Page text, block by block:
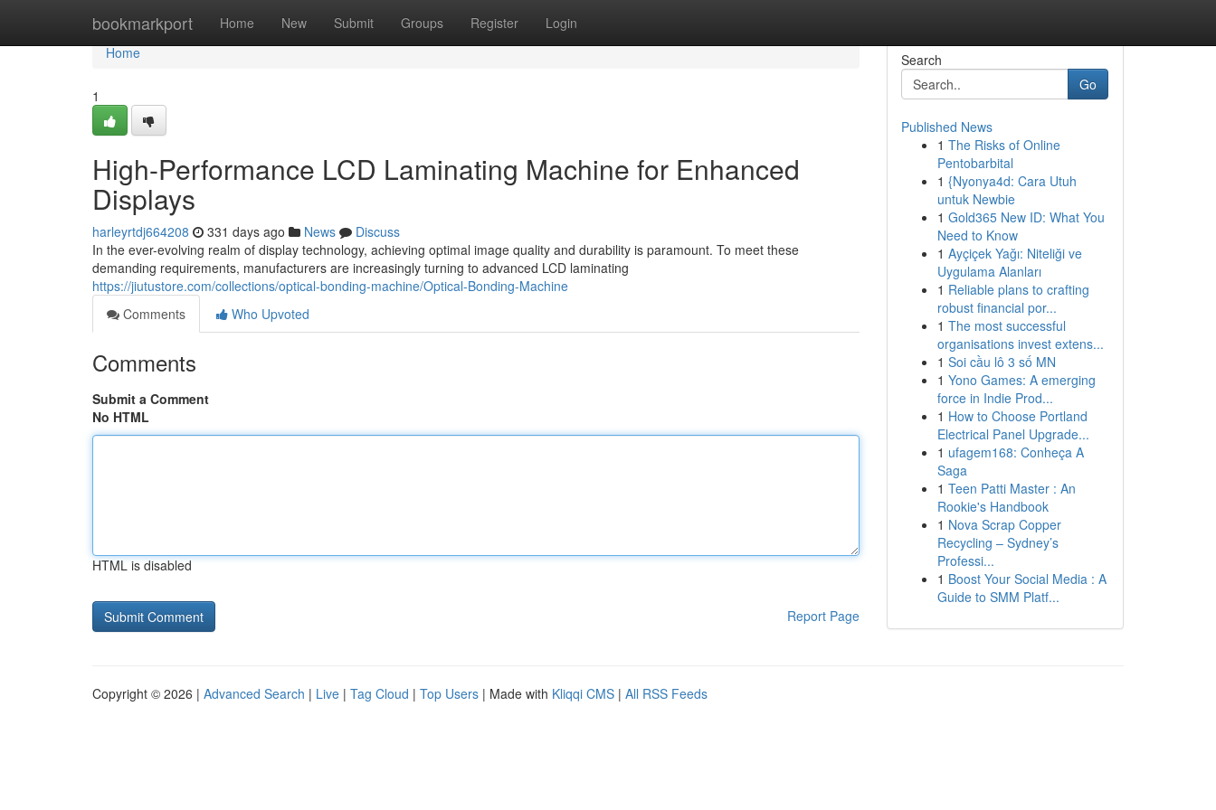
bookmarkport Home New Submit Groups Register Login
Home
Home
1
High-Performance LCD Laminating Machine for Enhanced
Displays
harleyrtdj664208 331 days ago News
Discuss
In the ever-evolving realm of display technology, achieving optimal image quality and durability is paramount. To meet these
demanding requirements, manufacturers are increasingly turning to advanced LCD laminating
https://jiutustore.com/collections/optical-bonding-machine/Optical-Bonding-Machine
Comments
Who Upvoted
Comments
Submit a Comment
No HTML
HTML is disabled
Report Page
Search
Go
Published News
1 The Risks of Online
Pentobarbital
1 {Nyonya4d: Cara Utuh
untuk Newbie
1 Gold365 New ID: What You
Need to Know
1 Ayçiçek Yağı: Niteliği ve
Uygulama Alanları
1 Reliable plans to crafting
robust financial por...
1 The most successful
organisations invest extens...
1 Soi cầu lô 3 số MN
1 Yono Games: A emerging
force in Indie Prod...
1 How to Choose Portland
Electrical Panel Upgrade...
1 ufagem168: Conheça A
Saga
1 Teen Patti Master : An
Rookie's Handbook
1 Nova Scrap Copper
Recycling – Sydney’s
Professi...
1 Boost Your Social Media : A
Guide to SMM Platf...
Copyright © 2026 | Advanced Search | Live | Tag Cloud | Top Users | Made with Kliqqi CMS | All RSS Feeds